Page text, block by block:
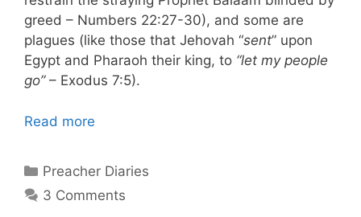
greed – Numbers 22:27-30), and some are
plagues (like those that Jehovah “sent” upon
Egypt and Pharaoh their king, to “let my people
go”– Exodus 7:5).
Read more
Categories
Preacher Diaries
3 Comments